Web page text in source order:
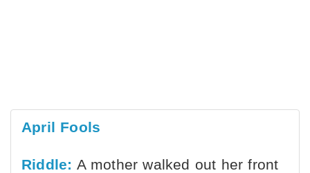
April Fools
Riddle: A mother walked out her front